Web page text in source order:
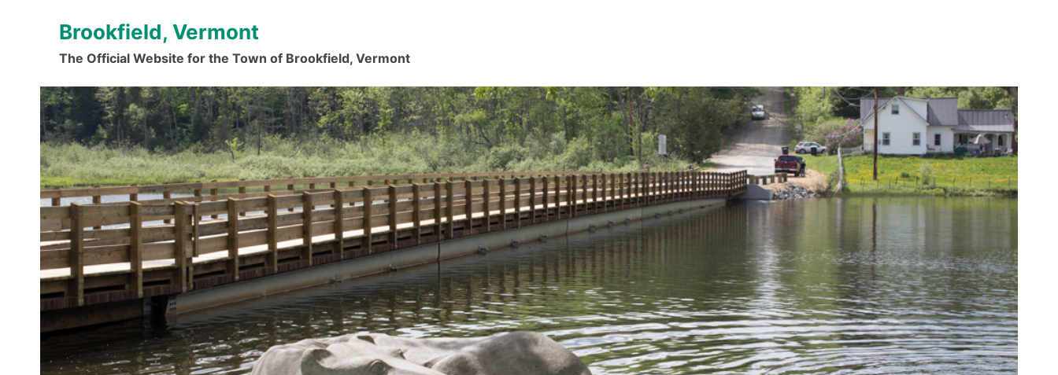
Brookfield, Vermont
The Official Website for the Town of Brookfield, Vermont
.